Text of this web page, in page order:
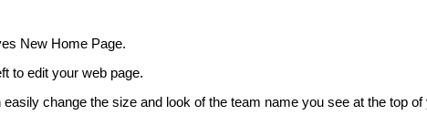
New Home Page.
to edit your web page.
easily change the size and look of the team name you see at the top of